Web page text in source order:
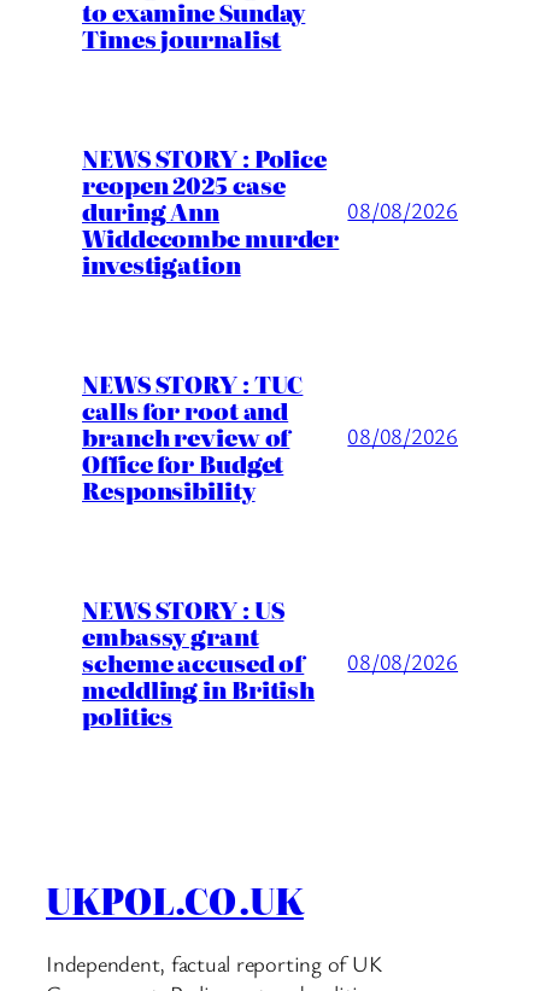
to examine Sunday
Times journalist
NEWS STORY : Police
reopen 2025 case
during Ann
Widdecombe murder
investigation
08/08/2026
NEWS STORY : TUC
calls for root and
branch review of
Office for Budget
Responsibility
08/08/2026
NEWS STORY : US
embassy grant
scheme accused of
meddling in British
politics
08/08/2026
UKPOL.CO.UK
Independent, factual reporting of UK